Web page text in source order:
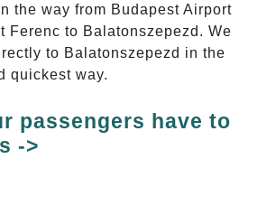
the way from Budapest Airport
Ferenc to Balatonszepezd. We
to Balatonszepezd in the
quickest way.
passengers have to
->